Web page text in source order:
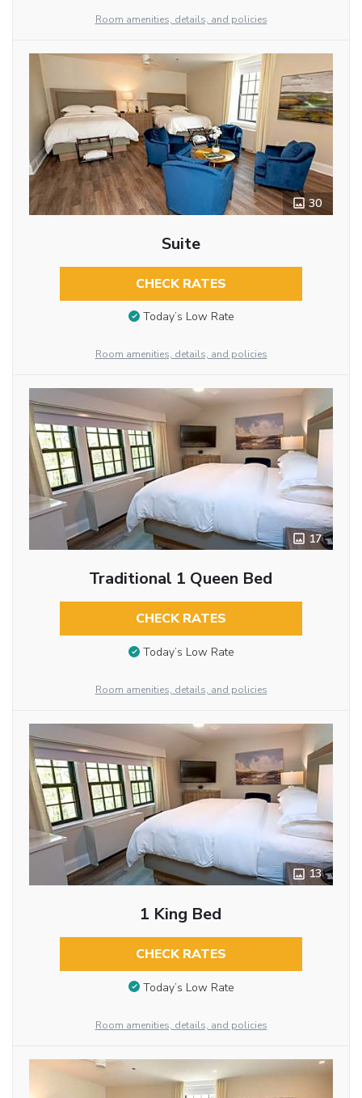
Room amenities, details, and policies
30
Suite
CHECK RATES
Today’s Low Rate
Room amenities, details, and policies
17
Traditional 1 Queen Bed
CHECK RATES
Today’s Low Rate
Room amenities, details, and policies
13
1 King Bed
CHECK RATES
Today’s Low Rate
Room amenities, details, and policies